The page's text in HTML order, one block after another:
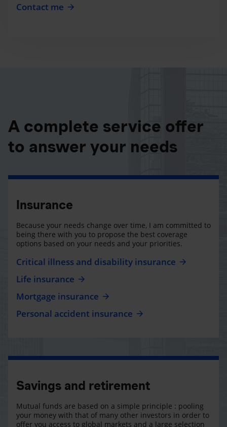
Contact me
A complete service offer
to answer your needs
Insurance
Because your needs change over time, I am committed to
being there with you to propose the best coverage
options based on your needs and your priorities.
Critical illness and disability insurance
Life insurance
Mortgage insurance
Personal accident insurance
Savings and retirement
Mutual funds are based on a simple principle : pooling
your money with that of many other investors in order to
offer you access to global markets and a large selection